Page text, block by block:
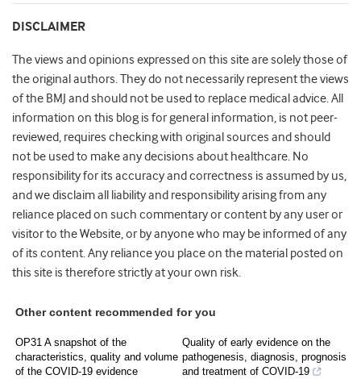
DISCLAIMER
The views and opinions expressed on this site are solely those of
the original authors. They do not necessarily represent the views
of the BMJ and should not be used to replace medical advice. All
information on this blog is for general information, is not peer-
reviewed, requires checking with original sources and should
not be used to make any decisions about healthcare. No
responsibility for its accuracy and correctness is assumed by us,
and we disclaim all liability and responsibility arising from any
reliance placed on such commentary or content by any user or
visitor to the Website, or by anyone who may be informed of any
of its content. Any reliance you place on the material posted on
this site is therefore strictly at your own risk.
Other content recommended for you
OP31 A snapshot of the
characteristics, quality and volume
of the COVID-19 evidence
Quality of early evidence on the
pathogenesis, diagnosis, prognosis
and treatment of COVID-19